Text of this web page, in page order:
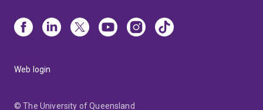
Web login
© The University of Queensland